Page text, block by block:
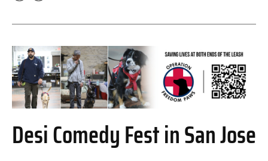
Desi Comedy Fest in San Jose